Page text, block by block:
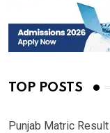
TOP POSTS
Punjab Matric